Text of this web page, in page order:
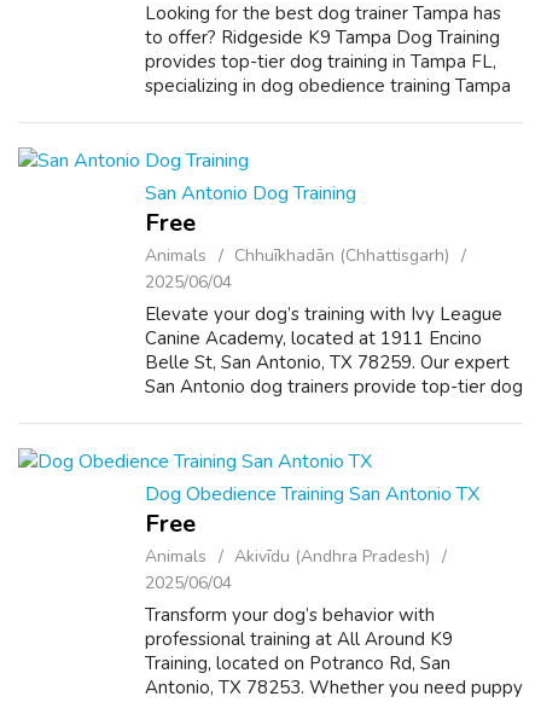
Looking for the best dog trainer Tampa has
to offer? Ridgeside K9 Tampa Dog Training
provides top-tier dog training in Tampa FL,
specializing in dog obedience training Tampa
San Antonio Dog Training
Free
Animals
Chhuīkhadān (Chhattisgarh)
2025/06/04
Elevate your dog’s training with Ivy League
Canine Academy, located at 1911 Encino
Belle St, San Antonio, TX 78259. Our expert
San Antonio dog trainers provide top-tier dog
Dog Obedience Training San Antonio TX
Free
Animals
Akivīdu (Andhra Pradesh)
2025/06/04
Transform your dog’s behavior with
professional training at All Around K9
Training, located on Potranco Rd, San
Antonio, TX 78253. Whether you need puppy